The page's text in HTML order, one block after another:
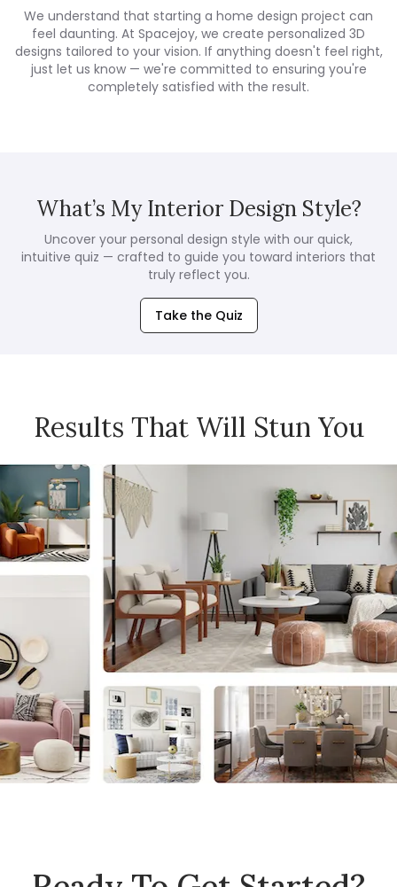
We understand that starting a home design project can
feel daunting. At Spacejoy, we create personalized 3D
designs tailored to your vision. If anything doesn't feel right,
just let us know — we're committed to ensuring you're
completely satisfied with the result.
What’s My Interior Design Style?
Uncover your personal design style with our quick,
intuitive quiz — crafted to guide you toward interiors that
truly reflect you.
Take the Quiz
Results That Will Stun You